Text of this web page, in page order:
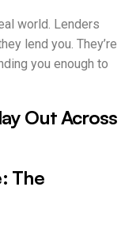
world. Lenders
lend you. They’re
you enough to
Out Across
The